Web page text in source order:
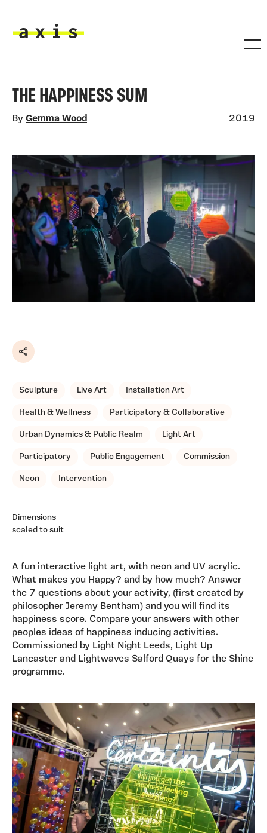
THE HAPPINESS SUM
By Gemma Wood 2019
Share
Sculpture Live Art Installation Art
Health & Wellness Participatory & Collaborative
Urban Dynamics & Public Realm Light Art
Participatory Public Engagement Commission
Neon Intervention
Dimensions
scaled to suit
A fun interactive light art, with neon and UV acrylic.
What makes you Happy? and by how much? Answer
the 7 questions about your activity, (first created by
philosopher Jeremy Bentham) and you will find its
happiness score. Compare your answers with other
peoples ideas of happiness inducing activities.
Commissioned by Light Night Leeds, Light Up
Lancaster and Lightwaves Salford Quays for the Shine
programme.